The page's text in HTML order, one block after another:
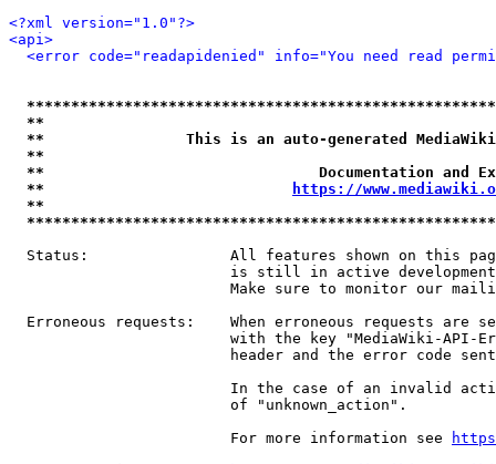
<?xml version="1.0"?>
<api>
<error code="readapidenied" info="You need read
**
**                This is an auto-generated
**
**                               Documentation
**
https://
**
Status:                All features shown on this
is still in active
Make sure to monitor our
Erroneous requests:    When erroneous requests are
with the key "MediaWiki-API-
header and the error code
In the case of an invalid
                         of "unknown_action".
                         For more information see